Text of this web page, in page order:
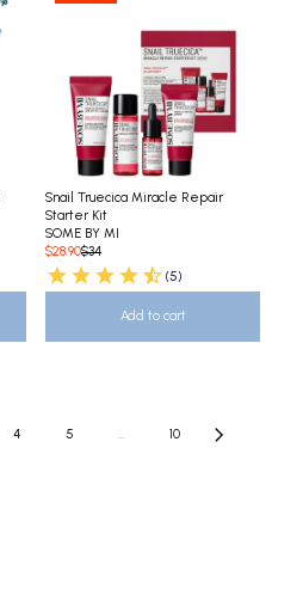
Snail Truecica Miracle Repair
Starter Kit
SOME BY MI
$28.90$34
(5)
Add to cart
4 5 ... 10